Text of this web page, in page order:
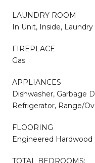
LAUNDRY ROOM
In Unit, Inside,
FIREPLACE
Gas
APPLIANCES
Dishwasher, Garbage
Refrigerator, Range/
FLOORING
Engineered Hardwood
TOTAL BEDROOMS: